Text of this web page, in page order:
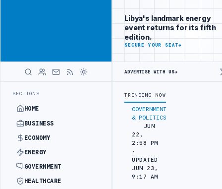
SECTIONS
HOME
BUSINESS
ECONOMY
ENERGY
GOVERNMENT
HEALTHCARE
across Libya's
key sectors
ADVERTISE
WITH
LIBYA
LATEST
444TH COMBAT BRIGADE INTERCEPTS MIGRANT SMUGGLING
GOVERNMENT
& POLITICS
JUN
22,
2:58 PM
·
UPDATED
JUN 23,
9:17 AM
Libya's landmark energy
event returns for its fifth
edition.
SECURE YOUR SEAT→
ADVERTISE WITH US→
TRENDING NOW